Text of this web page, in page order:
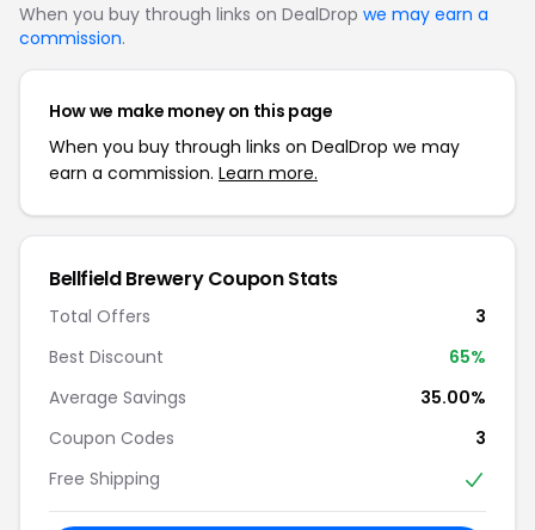
When you buy through links on DealDrop we may earn a
commission.
How we make money on this page
When you buy through links on DealDrop we may
earn a commission. Learn more.
Bellfield Brewery Coupon Stats
Total Offers
3
Best Discount
65%
Average Savings
35.00%
Coupon Codes
3
Free Shipping